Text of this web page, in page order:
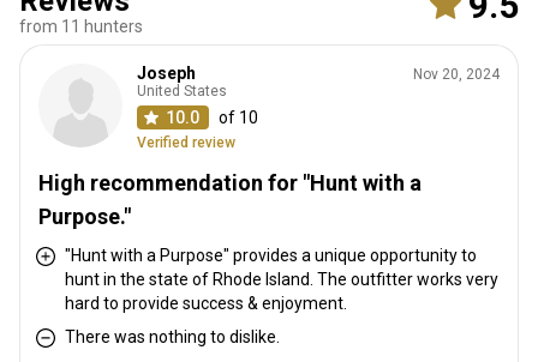
from 11 hunters
Joseph
United States
10.0 of 10
Verified review
Nov 20, 2024
High recommendation for "Hunt with a
Purpose."
"Hunt with a Purpose" provides a unique opportunity to
hunt in the state of Rhode Island. The outfitter works very
hard to provide success & enjoyment.
There was nothing to dislike.